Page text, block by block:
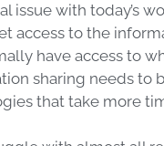
issue with today’s
access to the
have access to
sharing needs to
that take more